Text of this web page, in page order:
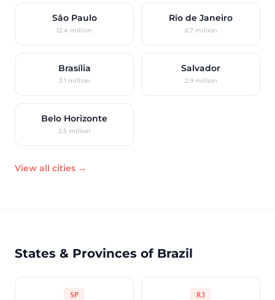
São Paulo
12.4 million
Rio de Janeiro
6.7 million
Brasília
3.1 million
Salvador
2.9 million
Belo Horizonte
2.5 million
View all cities →
States & Provinces of Brazil
SP RJ